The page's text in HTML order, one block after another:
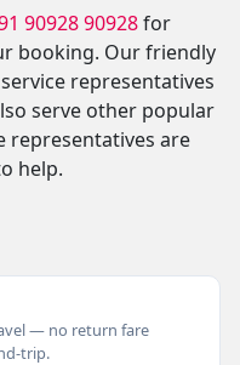
90928 90928for
booking. Our friendly
representatives
serve other popular
representatives are
help.
— no return fare
trip.